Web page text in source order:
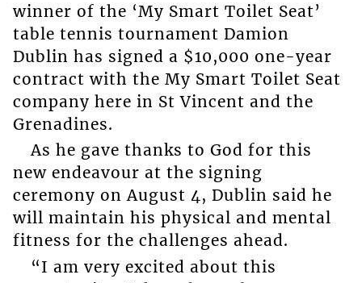
winner of the ‘My Smart Toilet Seat’
table tennis tournament Damion
Dublin has signed a $10,000 one-year
contract with the My Smart Toilet Seat
company here in St Vincent and the
Grenadines.
As he gave thanks to God for this
new endeavour at the signing
ceremony on August 4, Dublin said he
will maintain his physical and mental
fitness for the challenges ahead.
“I am very excited about this